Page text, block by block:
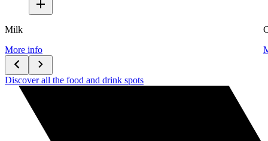
Milk
More info
Discover all the food and drink spots